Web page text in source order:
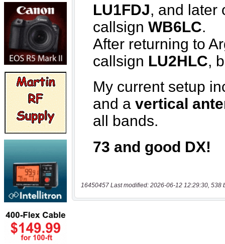
16450457 Last modified: 2026-06-12 12:29:30, 538